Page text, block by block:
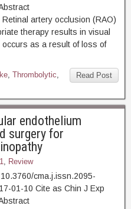
93-96. Abstract
artery occlusion (RAO)
therapy results in visual
as a result of loss of
Read Post
, Thrombolytic,
endothelium
surgery for
, Review
cma.j.issn.2095-
01-10 Cite as Chin J Exp
87-92. Abstract